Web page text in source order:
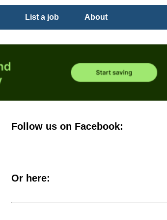
List a job About
Follow us on Facebook:
Or here: